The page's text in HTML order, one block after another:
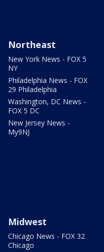
Northeast
New York News - FOX 5
NY
Philadelphia News - FOX
29 Philadelphia
Washington, DC News -
FOX 5 DC
New Jersey News -
My9NJ
Midwest
Chicago News - FOX 32
Chicago